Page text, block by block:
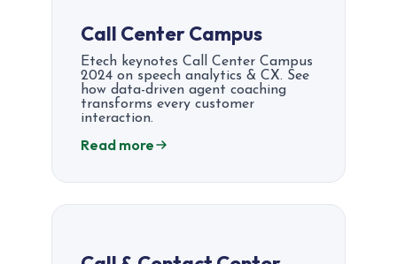
Call Center Campus
Etech keynotes Call Center Campus
2024 on speech analytics & CX. See
how data-driven agent coaching
transforms every customer
interaction.
Read more